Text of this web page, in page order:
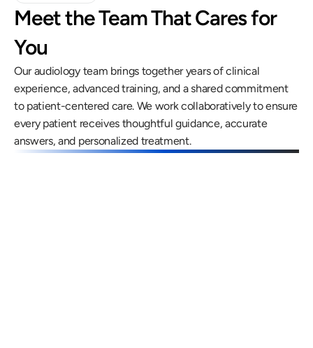
Meet the Team That Cares for
You
Our audiology team brings together years of clinical
experience, advanced training, and a shared commitment
to patient-centered care. We work collaboratively to ensure
every patient receives thoughtful guidance, accurate
answers, and personalized treatment.